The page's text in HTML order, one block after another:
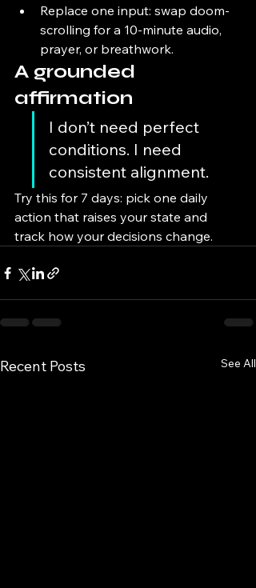
Replace one input: swap doom-
scrolling for a 10-minute audio,
prayer, or breathwork.
A grounded
affirmation
I don’t need perfect
conditions. I need
consistent alignment.
Try this for 7 days: pick one daily
action that raises your state and
track how your decisions change.
Recent Posts See All